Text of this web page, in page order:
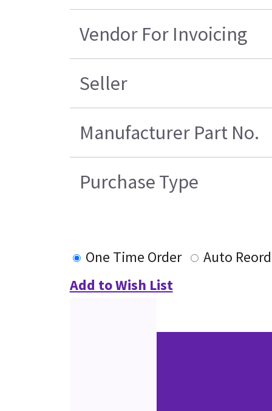
Vendor For Invoicing
Seller
Manufacturer Part No.
Purchase Type
One Time Order
Auto
Add to Wish List